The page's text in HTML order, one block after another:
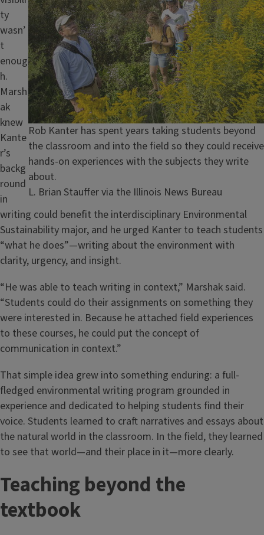
Caption
Rob Kanter has spent years taking students beyond
the classroom and into the field so they could receive
hands-on experiences with the subjects they write
about.
Credit
L. Brian Stauffer via the Illinois News Bureau
ty
wasn’
t
enoug
h.
Marsh
ak
knew
Kante
r’s
backg
round
in
writing could benefit the interdisciplinary Environmental
Sustainability major, and he urged Kanter to teach students
“what he does”—writing about the environment with
clarity, urgency, and insight.
“He was able to teach writing in context,” Marshak said.
“Students could do their assignments on something they
were interested in. Because he attached field experiences
to these courses, he could put the concept of
communication in context.”
That simple idea grew into something enduring: a full-
fledged environmental writing program grounded in
experience and dedicated to helping students find their
voice. Students learned to craft narratives and essays about
the natural world in the classroom. In the field, they learned
to see that world—and their place in it—more clearly.
Teaching beyond the
textbook